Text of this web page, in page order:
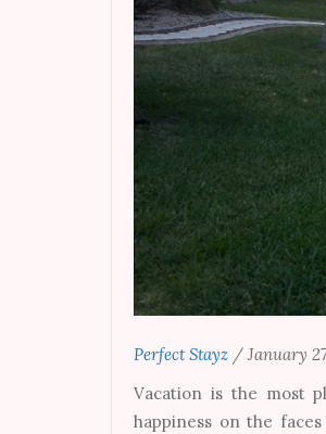
Perfect Stayz / January
Vacation is the most
happiness on the